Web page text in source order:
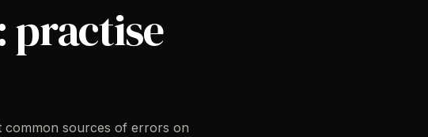
practise
common sources of errors on